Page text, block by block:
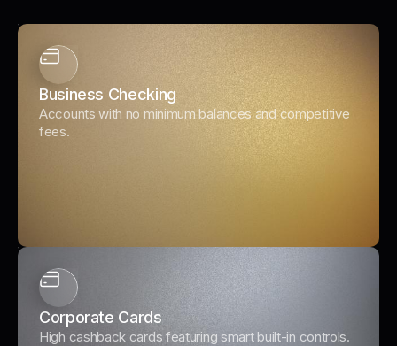
Business Checking
Accounts with no minimum balances and competitive
fees.
Corporate Cards
High cashback cards featuring smart built-in controls.